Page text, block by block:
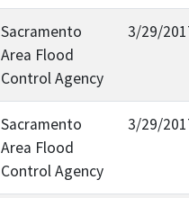
Sacramento
Area Flood
Control Agency
3/29/
Sacramento
Area Flood
Control Agency
3/29/